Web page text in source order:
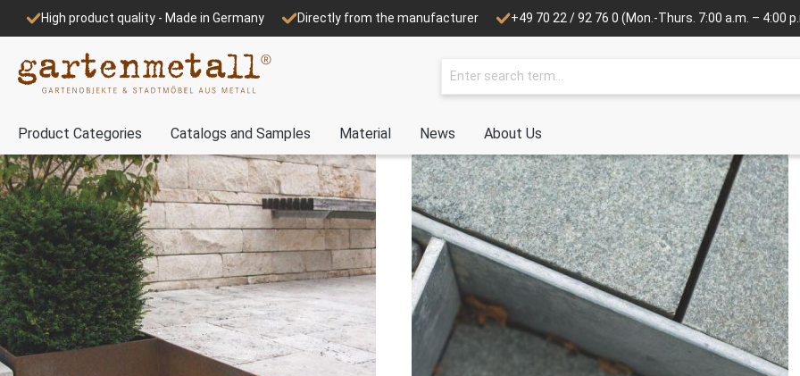
High product quality - Made in Germany Directly from the manufacturer +49 70 22 / 92 76 0 (Mon.-Thurs. 7:00 a.m. – 4:00
Product Categories Catalogs and Samples Material News About Us